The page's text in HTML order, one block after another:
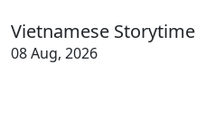
Vietnamese Storytime
08 Aug, 2026